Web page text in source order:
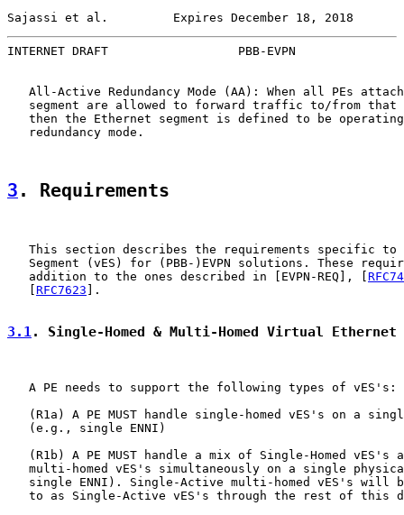
Sajassi et al.         Expires December 18, 2018
INTERNET DRAFT                  PBB-EVPN
All-Active Redundancy Mode (AA): When all PEs
segment are allowed to forward traffic to/from that
then the Ethernet segment is defined to be
   redundancy mode.
3 . Requirements
This section describes the requirements specific to
Segment (vES) for (PBB-)EVPN solutions. These
   addition to the ones described in [EVPN-REQ], [
RFC7623 ].
3.1. Single-Homed & Multi-Homed Virtual Ethernet
   A PE needs to support the following types of vES's:
(R1a) A PE MUST handle single-homed vES's on a
   (e.g., single ENNI)
(R1b) A PE MUST handle a mix of Single-Homed vES's
multi-homed vES's simultaneously on a single
single ENNI). Single-Active multi-homed vES's will
to as Single-Active vES's through the rest of this